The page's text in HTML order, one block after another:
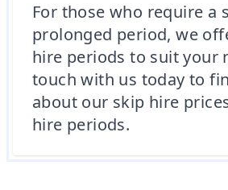
For those who require a
prolonged period, we
hire periods to suit your
touch with us today to
about our skip hire
hire periods.